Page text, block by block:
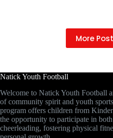
More
Natick Youth Football
Welcome to Natick Youth Football
of community spirit and youth
program offers children from
the opportunity to participate in
cheerleading, fostering physical